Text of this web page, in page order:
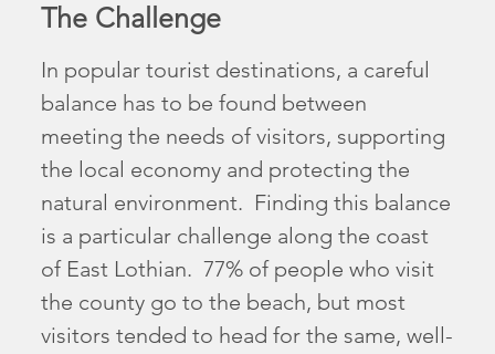
The Challenge
In popular tourist destinations, a careful
balance has to be found between
meeting the needs of visitors, supporting
the local economy and protecting the
natural environment. Finding this balance
is a particular challenge along the coast
of East Lothian. 77% of people who visit
the county go to the beach, but most
visitors tended to head for the same, well-